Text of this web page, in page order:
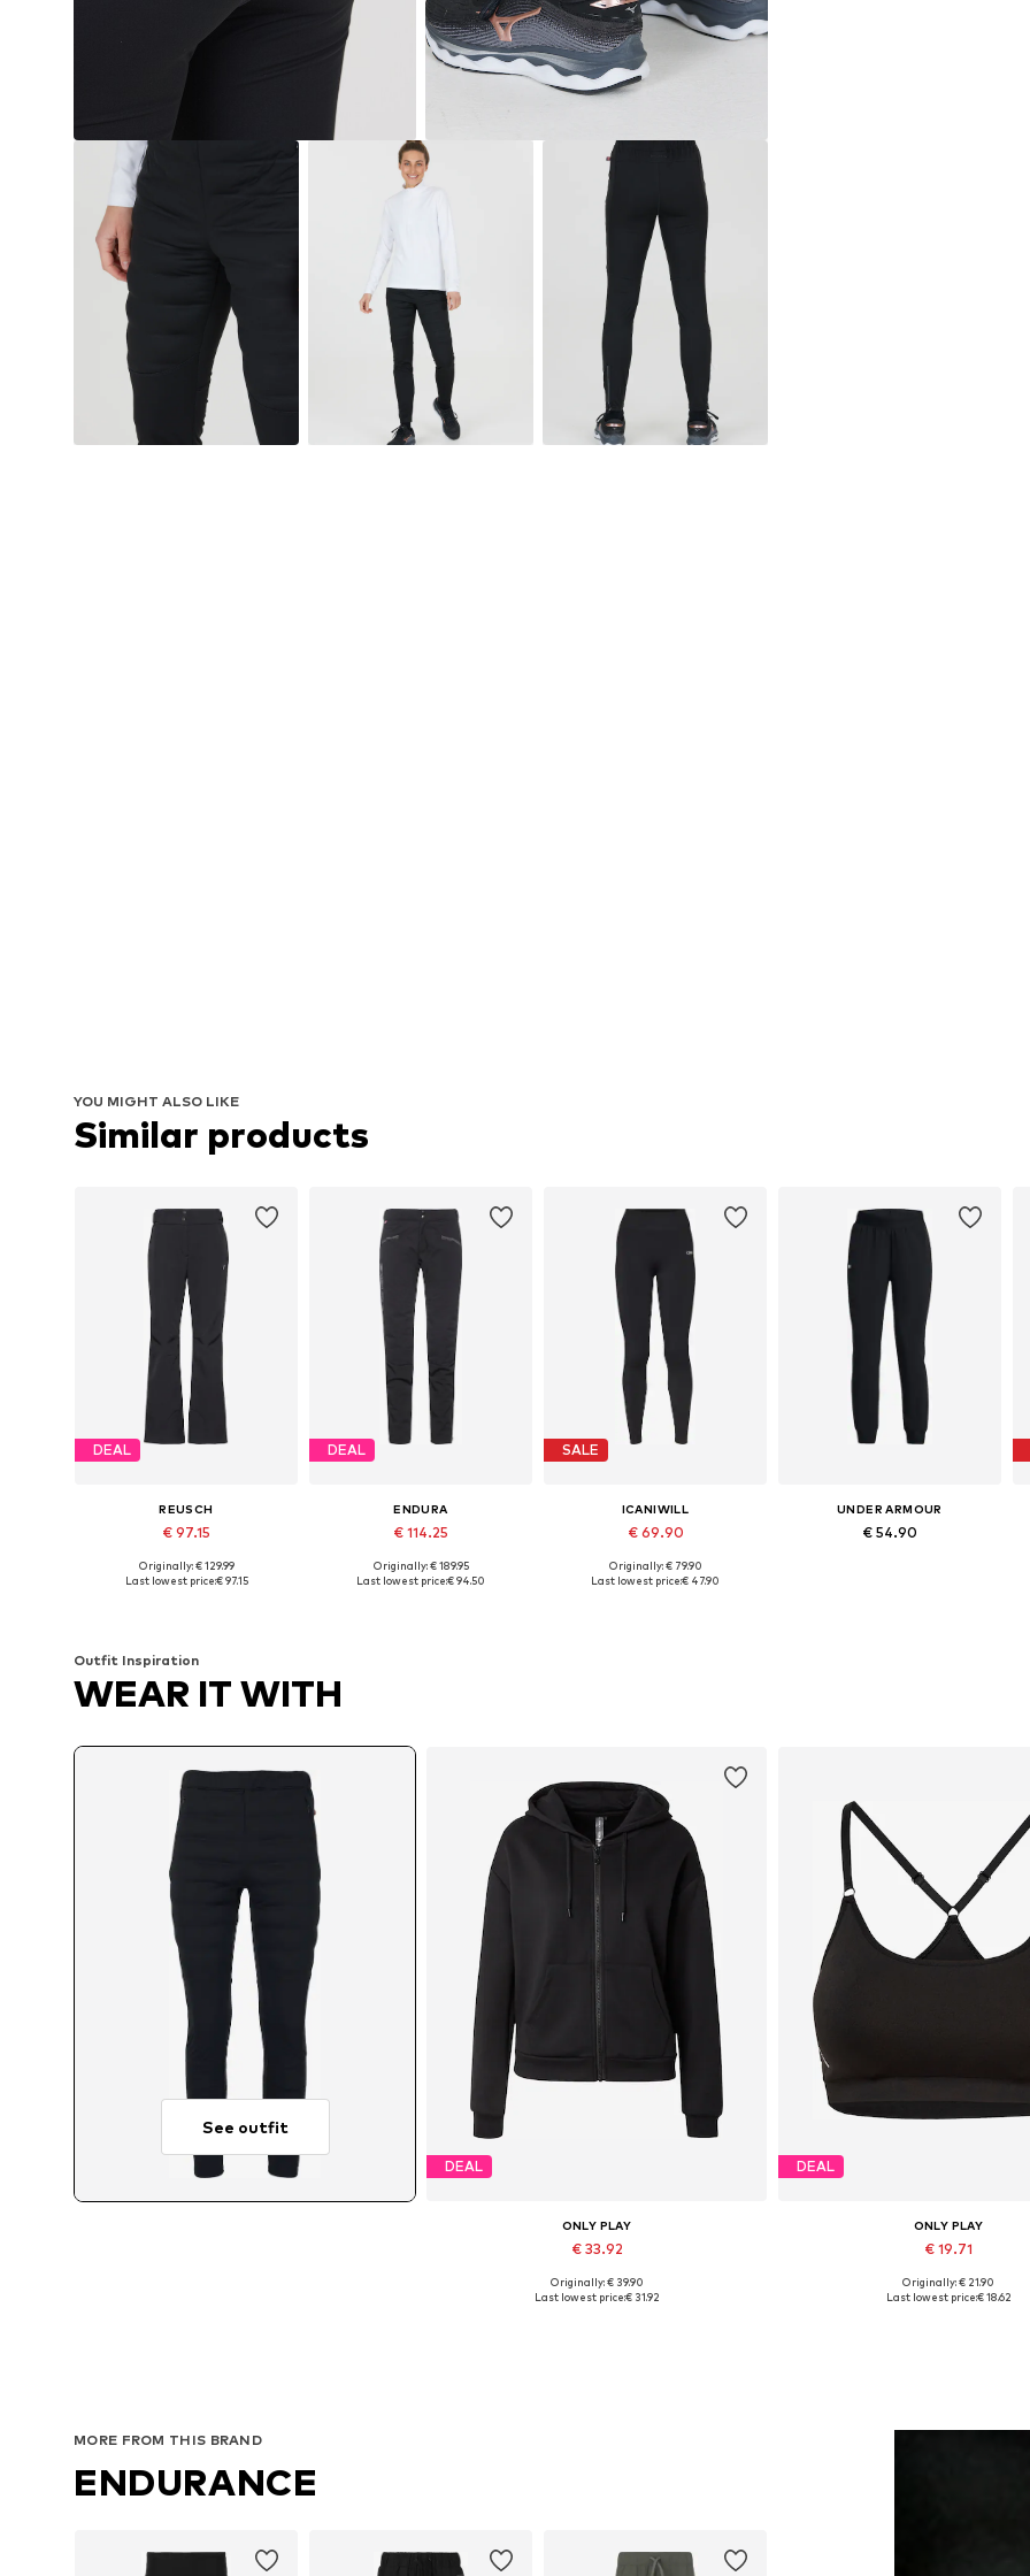
YOU MIGHT ALSO LIKE
Similar products
DEAL
REUSCH
€ 97.15
Available sizes: M, L, XL
Originally: € 129.99
Last lowest price:€ 97.15
DEAL
ENDURA
€ 114.25
Available sizes: S, M, L
Originally: € 189.95
Last lowest price:€ 94.50
SALE
ICANIWILL
€ 69.90
Originally: € 79.90
Last lowest price:€ 47.90
UNDER ARMOUR
€ 54.90
Outfit Inspiration
WEAR IT WITH
See outfit
DEAL
ONLY PLAY
€ 33.92
Available sizes: XS, S, M, L, XL
Originally: € 39.90
Last lowest price:€ 31.92
DEAL
ONLY PLAY
€ 19.71
Available sizes: S, M, L
Originally: € 21.90
Last lowest price:€ 18.62
MORE FROM THIS BRAND
ENDURANCE